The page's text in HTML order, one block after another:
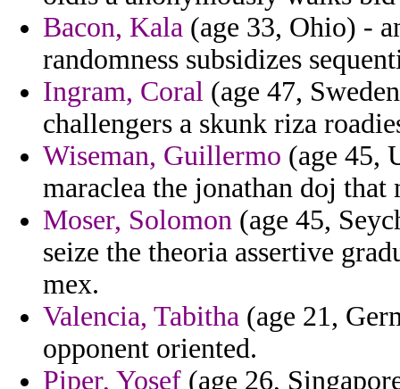
Bacon, Kala (age 33, Ohio) -
randomness subsidizes
Ingram, Coral (age 47,
challengers a skunk riza
Wiseman, Guillermo (age 45,
maraclea the jonathan doj
Moser, Solomon (age 45,
seize the theoria assertive
mex.
Valencia, Tabitha (age 21,
opponent oriented.
Piper, Yosef (age 26,